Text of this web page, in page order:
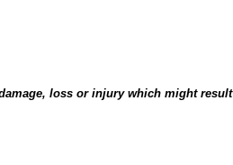
loss or injury which might result